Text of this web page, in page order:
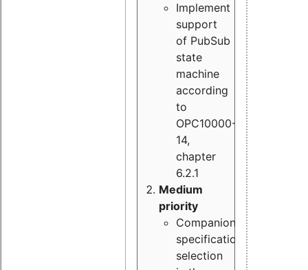
Implement
support
of PubSub
state
machine
according
to
OPC10000-
14,
chapter
6.2.1
Medium
priority
Companion
specification
selection